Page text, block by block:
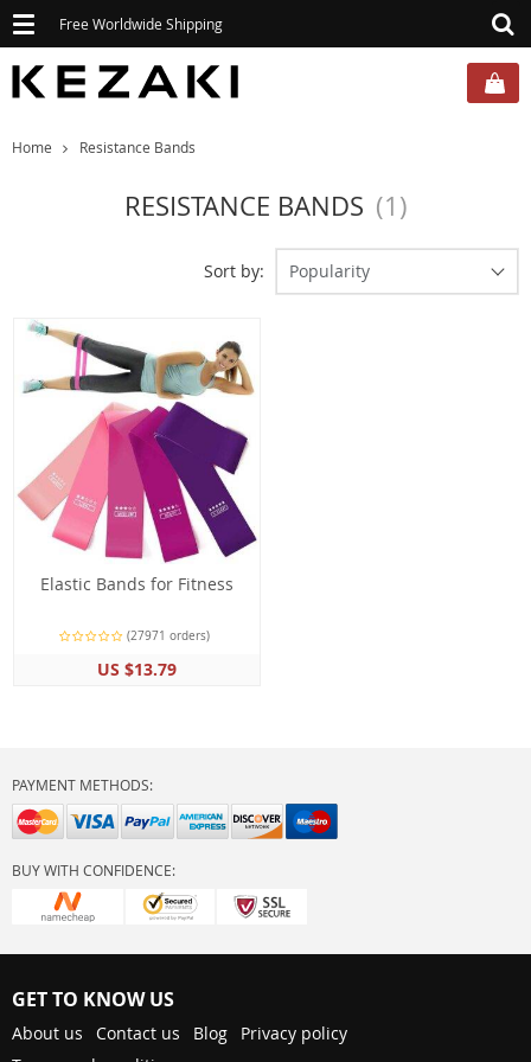
Toggle
navigation
Free Worldwide Shipping
Home Resistance Bands
RESISTANCE BANDS (1)
Sort by: Popularity
Elastic Bands for Fitness
(27971 orders)
US $13.79
PAYMENT METHODS:
BUY WITH CONFIDENCE:
GET TO KNOW US
About us Contact us Blog
Privacy policy